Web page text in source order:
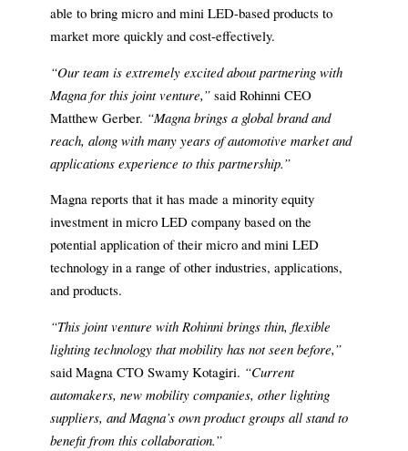
able to bring micro and mini LED-based products to
market more quickly and cost-effectively.
“Our team is extremely excited about partnering with
Magna for this joint venture,”said Rohinni CEO
Matthew Gerber. “Magna brings a global brand and
reach, along with many years of automotive market and
applications experience to this partnership.”
Magna reports that it has made a minority equity
investment in micro LED company based on the
potential application of their micro and mini LED
technology in a range of other industries, applications,
and products.
“This joint venture with Rohinni brings thin, flexible
lighting technology that mobility has not seen before,”
said Magna CTO Swamy Kotagiri. “Current
automakers, new mobility companies, other lighting
suppliers, and Magna’s own product groups all stand to
benefit from this collaboration.”